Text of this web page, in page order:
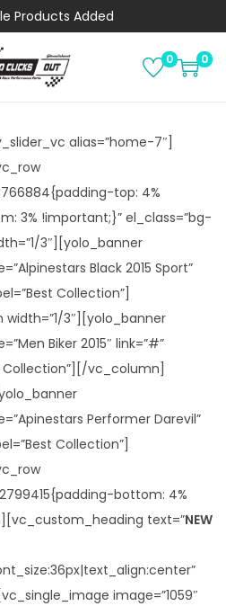
Products Added
S
v
i
o
S
n
0 0
alias=”home-7″]
top: 4%
3% !important;}” el_class=”bg-
3″][yolo_banner
Black 2015 Sport”
Collection”]
3″][yolo_banner
Biker 2015″ link=”#”
Collection”][/vc_column]
Performer Darevil”
Collection”]
bottom: 4%
text=”NEW
image=”1059″